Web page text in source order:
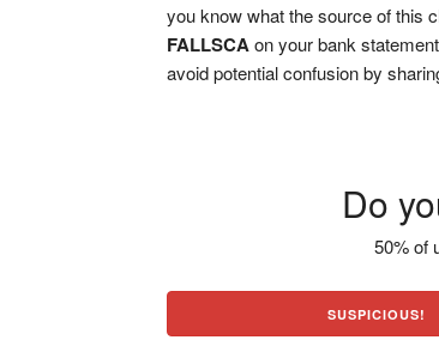
you know what the source of this
FALLSCAon your bank
avoid potential confusion by
Do
50% of
SUSPICIOUS!